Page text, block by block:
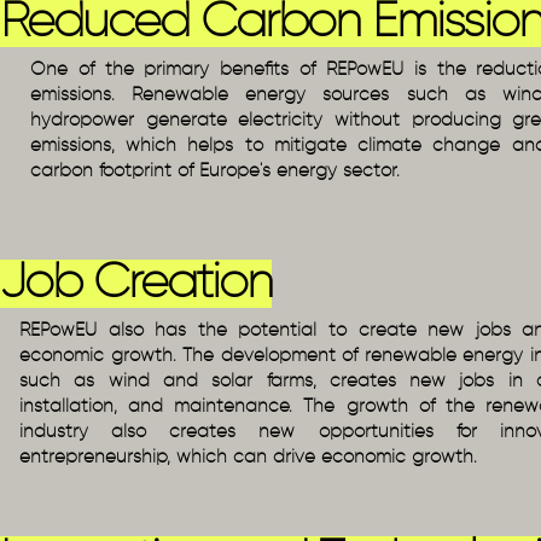
Reduced Carbon
One of the primary benefits of REPowEU is the
emissions. Renewable energy sources such as
hydropower generate electricity without producing
emissions, which helps to mitigate climate change
carbon footprint of Europe's energy sector.
Job Creation
REPowEU also has the potential to create new jobs
economic growth. The development of renewable energy
such as wind and solar farms, creates new jobs in
installation, and maintenance. The growth of the
industry also creates new opportunities for
entrepreneurship, which can drive economic growth.